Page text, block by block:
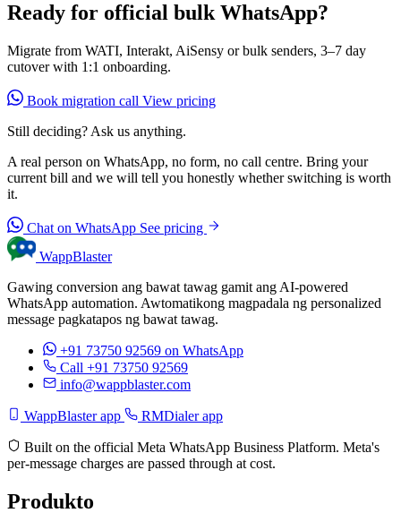
Ready for official bulk WhatsApp?
Migrate from WATI, Interakt, AiSensy or bulk senders, 3–7 day
cutover with 1:1 onboarding.
Book migration call View pricing
Still deciding? Ask us anything.
A real person on WhatsApp, no form, no call centre. Bring your
current bill and we will tell you honestly whether switching is worth
it.
Chat on WhatsApp See pricing
WappBlaster
Gawing conversion ang bawat tawag gamit ang AI-powered
WhatsApp automation. Awtomatikong magpadala ng personalized
message pagkatapos ng bawat tawag.
+91 73750 92569 on WhatsApp
Call +91 73750 92569
info@wappblaster.com
WappBlaster app RMDialer app
Built on the official Meta WhatsApp Business Platform. Meta's
per-message charges are passed through at cost.
Produkto